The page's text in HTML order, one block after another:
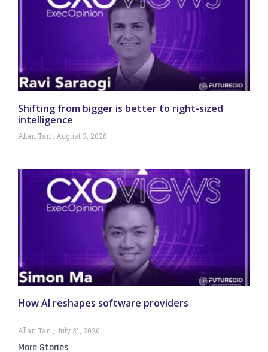
Shifting from bigger is better to right-sized
intelligence
Allan Tan August 3, 2026
How AI reshapes software providers
Allan Tan July 31, 2026
More Stories